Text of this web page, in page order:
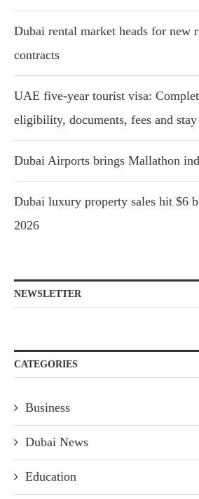
Dubai rental market heads for new
contracts
UAE five-year tourist visa:
eligibility, documents, fees and
Dubai Airports brings Mallathon
Dubai luxury property sales hit $6
2026
NEWSLETTER
CATEGORIES
Business
Dubai News
Education